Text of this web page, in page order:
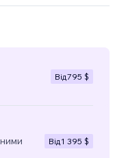
Від795 $
Від 1 395 $